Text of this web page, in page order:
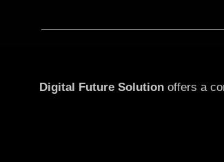
Digital Future Solution offers a